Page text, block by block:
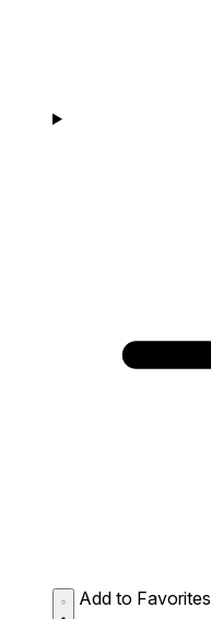
Add to Favorites